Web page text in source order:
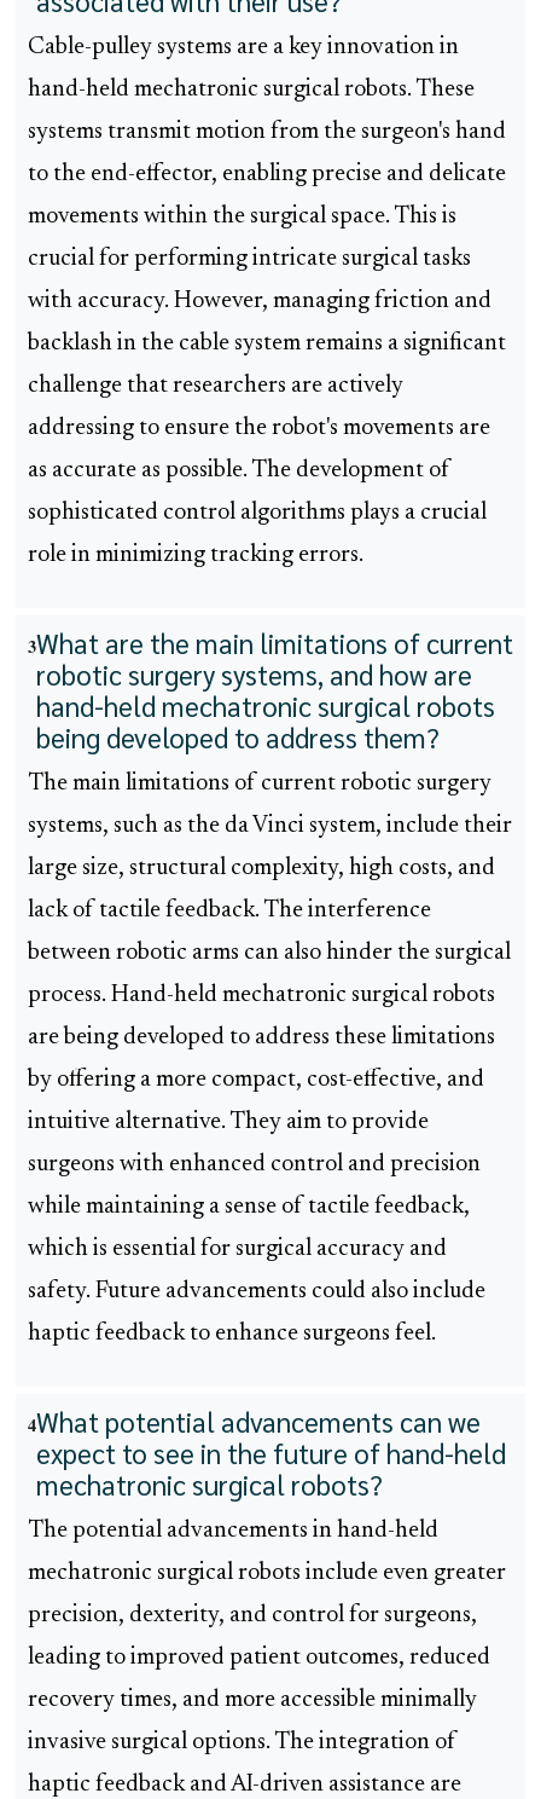
Cable-pulley systems are a key innovation in
hand-held mechatronic surgical robots. These
systems transmit motion from the surgeon's hand
to the end-effector, enabling precise and delicate
movements within the surgical space. This is
crucial for performing intricate surgical tasks
with accuracy. However, managing friction and
backlash in the cable system remains a significant
challenge that researchers are actively
addressing to ensure the robot's movements are
as accurate as possible. The development of
sophisticated control algorithms plays a crucial
role in minimizing tracking errors.
3What are the main limitations of current
robotic surgery systems, and how are
hand-held mechatronic surgical robots
being developed to address them?
The main limitations of current robotic surgery
systems, such as the da Vinci system, include their
large size, structural complexity, high costs, and
lack of tactile feedback. The interference
between robotic arms can also hinder the surgical
process. Hand-held mechatronic surgical robots
are being developed to address these limitations
by offering a more compact, cost-effective, and
intuitive alternative. They aim to provide
surgeons with enhanced control and precision
while maintaining a sense of tactile feedback,
which is essential for surgical accuracy and
safety. Future advancements could also include
haptic feedback to enhance surgeons feel.
4What potential advancements can we
expect to see in the future of hand-held
mechatronic surgical robots?
The potential advancements in hand-held
mechatronic surgical robots include even greater
precision, dexterity, and control for surgeons,
leading to improved patient outcomes, reduced
recovery times, and more accessible minimally
invasive surgical options. The integration of
haptic feedback and AI-driven assistance are